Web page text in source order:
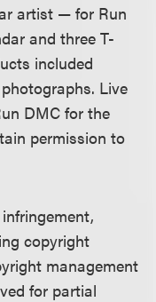
artist — for Run
and three T-
included
Live
DMC for the
permission to
copyright
management
for partial